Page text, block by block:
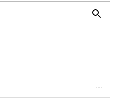
---